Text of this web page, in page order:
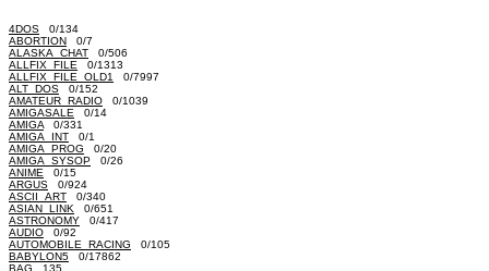
4DOS 0/134
ABORTION 0/7
ALASKA_CHAT 0/506
ALLFIX_FILE 0/1313
ALLFIX_FILE_OLD1
0/7997
ALT_DOS 0/152
AMATEUR_RADIO 0/1039
AMIGASALE 0/14
AMIGA 0/331
AMIGA_INT 0/1
AMIGA_PROG 0/20
AMIGA_SYSOP 0/26
ANIME 0/15
ARGUS 0/924
ASCII_ART 0/340
ASIAN_LINK 0/651
ASTRONOMY 0/417
AUDIO 0/92
AUTOMOBILE_RACING 0/105
BABYLON5 0/17862
BAG 135